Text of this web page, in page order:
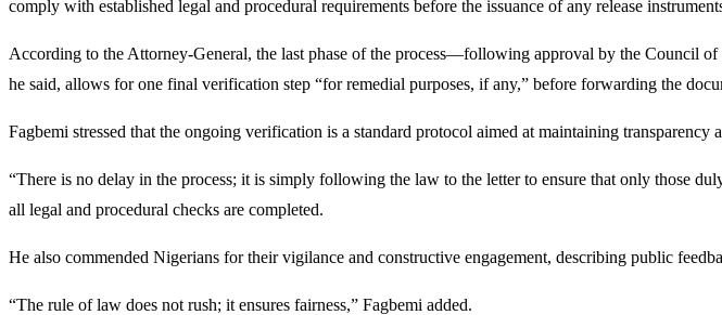
comply with established legal and procedural requirements before the issuance of any release
According to the Attorney-General, the last phase of the process—following approval by the Council
he said, allows for one final verification step “for remedial purposes, if any,” before forwarding the
Fagbemi stressed that the ongoing verification is a standard protocol aimed at maintaining transparency
“There is no delay in the process; it is simply following the law to the letter to ensure that only those
all legal and procedural checks are completed.
He also commended Nigerians for their vigilance and constructive engagement, describing public
“The rule of law does not rush; it ensures fairness,” Fagbemi added.